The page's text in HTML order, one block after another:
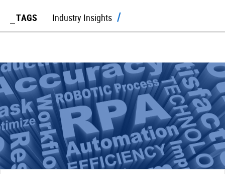
TAGS Industry Insights